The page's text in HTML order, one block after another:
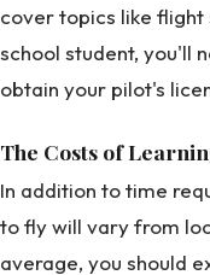
cover topics like
school student, you'll
obtain your pilot's
The Costs of
In addition to time
to fly will vary from
average, you should